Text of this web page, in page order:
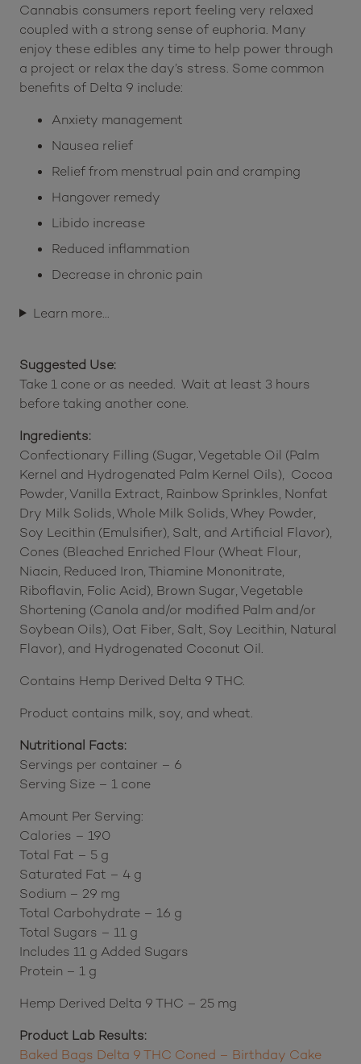
Cannabis consumers report feeling very relaxed
coupled with a strong sense of euphoria. Many
enjoy these edibles any time to help power through
a project or relax the day’s stress. Some common
benefits of Delta 9 include:
Anxiety management
Nausea relief
Relief from menstrual pain and cramping
Hangover remedy
Libido increase
Reduced inflammation
Decrease in chronic pain
Learn more…
Suggested Use:
Take 1 cone or as needed. Wait at least 3 hours
before taking another cone.
Ingredients:
Confectionary Filling (Sugar, Vegetable Oil (Palm
Kernel and Hydrogenated Palm Kernel Oils), Cocoa
Powder, Vanilla Extract, Rainbow Sprinkles, Nonfat
Dry Milk Solids, Whole Milk Solids, Whey Powder,
Soy Lecithin (Emulsifier), Salt, and Artificial Flavor),
Cones (Bleached Enriched Flour (Wheat Flour,
Niacin, Reduced Iron, Thiamine Mononitrate,
Riboflavin, Folic Acid), Brown Sugar, Vegetable
Shortening (Canola and/or modified Palm and/or
Soybean Oils), Oat Fiber, Salt, Soy Lecithin, Natural
Flavor), and Hydrogenated Coconut Oil.
Contains Hemp Derived Delta 9 THC.
Product contains milk, soy, and wheat.
Nutritional Facts:
Servings per container – 6
Serving Size – 1 cone
Amount Per Serving:
Calories – 190
Total Fat – 5 g
Saturated Fat – 4 g
Sodium – 29 mg
Total Carbohydrate – 16 g
Total Sugars – 11 g
Includes 11 g Added Sugars
Protein – 1 g
Hemp Derived Delta 9 THC – 25 mg
Product Lab Results:
Baked Bags Delta 9 THC Coned – Birthday Cake